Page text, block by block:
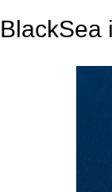
BlackSea